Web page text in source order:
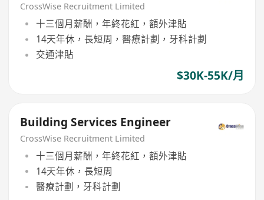
CrossWise Recruitment Limited
十三個月薪酬，年終花紅，額外津貼
14天年休，長短周，醫療計劃，牙科計劃
交通津貼
$30K-55K/月
Building Services Engineer
CrossWise Recruitment Limited
十三個月薪酬，年終花紅，額外津貼
14天年休，長短周
醫療計劃，牙科計劃